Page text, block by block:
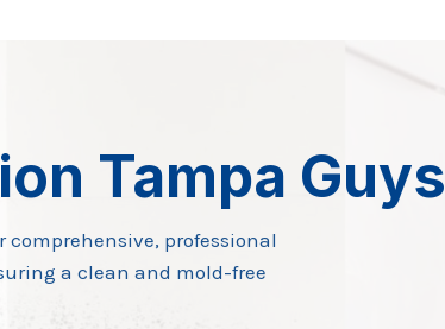
Tampa Guys
comprehensive, professional
a clean and mold-free